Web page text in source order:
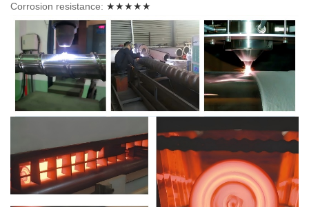
Corrosion resistance: ★★★★★